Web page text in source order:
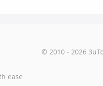
© 2010 - 2026
ease